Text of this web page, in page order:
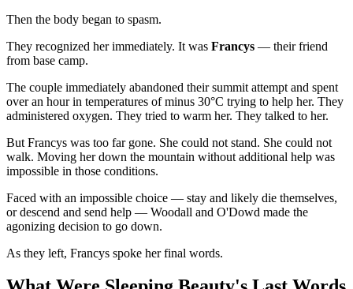
Then the body began to spasm.
They recognized her immediately. It was Francys — their friend
from base camp.
The couple immediately abandoned their summit attempt and spent
over an hour in temperatures of minus 30°C trying to help her. They
administered oxygen. They tried to warm her. They talked to her.
But Francys was too far gone. She could not stand. She could not
walk. Moving her down the mountain without additional help was
impossible in those conditions.
Faced with an impossible choice — stay and likely die themselves,
or descend and send help — Woodall and O'Dowd made the
agonizing decision to go down.
As they left, Francys spoke her final words.